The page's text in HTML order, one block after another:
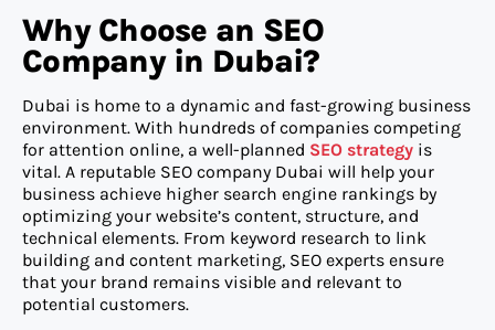
Why Choose an SEO
Company in Dubai?
Dubai is home to a dynamic and fast-growing business
environment. With hundreds of companies competing
for attention online, a well-planned SEO strategy is
vital. A reputable SEO company Dubai will help your
business achieve higher search engine rankings by
optimizing your website’s content, structure, and
technical elements. From keyword research to link
building and content marketing, SEO experts ensure
that your brand remains visible and relevant to
potential customers.